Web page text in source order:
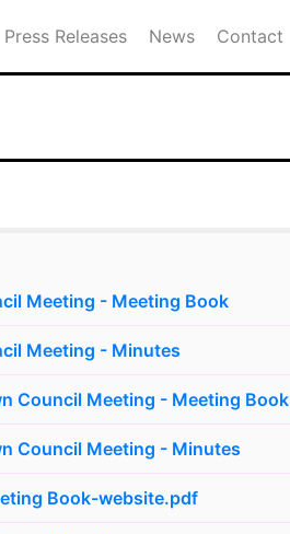
Press Releases News Contact
Meeting - Meeting Book
Meeting - Minutes
Council Meeting - Meeting Book
Council Meeting - Minutes
Book-website.pdf